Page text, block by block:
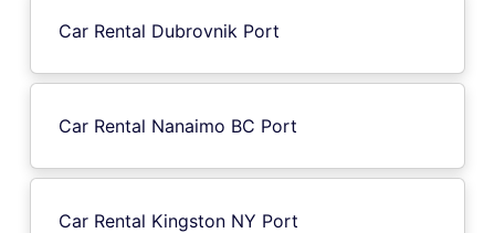
Car Rental Dubrovnik Port
Car Rental Nanaimo BC Port
Car Rental Kingston NY Port